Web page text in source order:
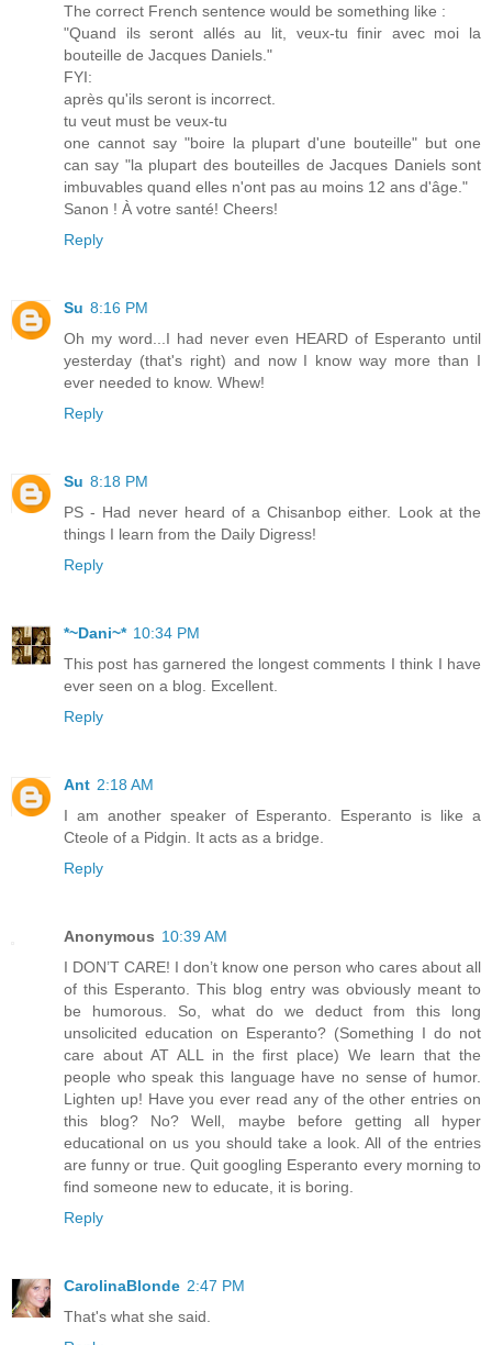
The correct French sentence would be something like :
"Quand ils seront allés au lit, veux-tu finir avec moi la
bouteille de Jacques Daniels."
FYI:
après qu'ils seront is incorrect.
tu veut must be veux-tu
one cannot say "boire la plupart d'une bouteille" but one
can say "la plupart des bouteilles de Jacques Daniels sont
imbuvables quand elles n'ont pas au moins 12 ans d'âge."
Sanon ! À votre santé! Cheers!
Reply
Su 8:16 PM
Oh my word...I had never even HEARD of Esperanto until
yesterday (that's right) and now I know way more than I
ever needed to know. Whew!
Reply
Su 8:18 PM
PS - Had never heard of a Chisanbop either. Look at the
things I learn from the Daily Digress!
Reply
*~Dani~* 10:34 PM
This post has garnered the longest comments I think I have
ever seen on a blog. Excellent.
Reply
Ant 2:18 AM
I am another speaker of Esperanto. Esperanto is like a
Cteole of a Pidgin. It acts as a bridge.
Reply
Anonymous 10:39 AM
I DON’T CARE! I don’t know one person who cares about all
of this Esperanto. This blog entry was obviously meant to
be humorous. So, what do we deduct from this long
unsolicited education on Esperanto? (Something I do not
care about AT ALL in the first place) We learn that the
people who speak this language have no sense of humor.
Lighten up! Have you ever read any of the other entries on
this blog? No? Well, maybe before getting all hyper
educational on us you should take a look. All of the entries
are funny or true. Quit googling Esperanto every morning to
find someone new to educate, it is boring.
Reply
CarolinaBlonde 2:47 PM
That's what she said.